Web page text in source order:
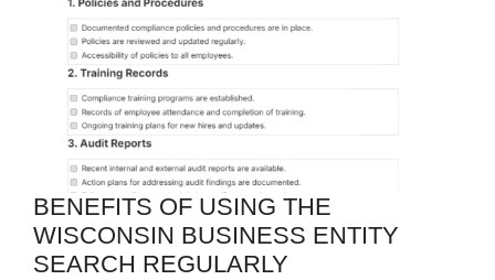
BENEFITS OF USING THE
WISCONSIN BUSINESS ENTITY
SEARCH REGULARLY